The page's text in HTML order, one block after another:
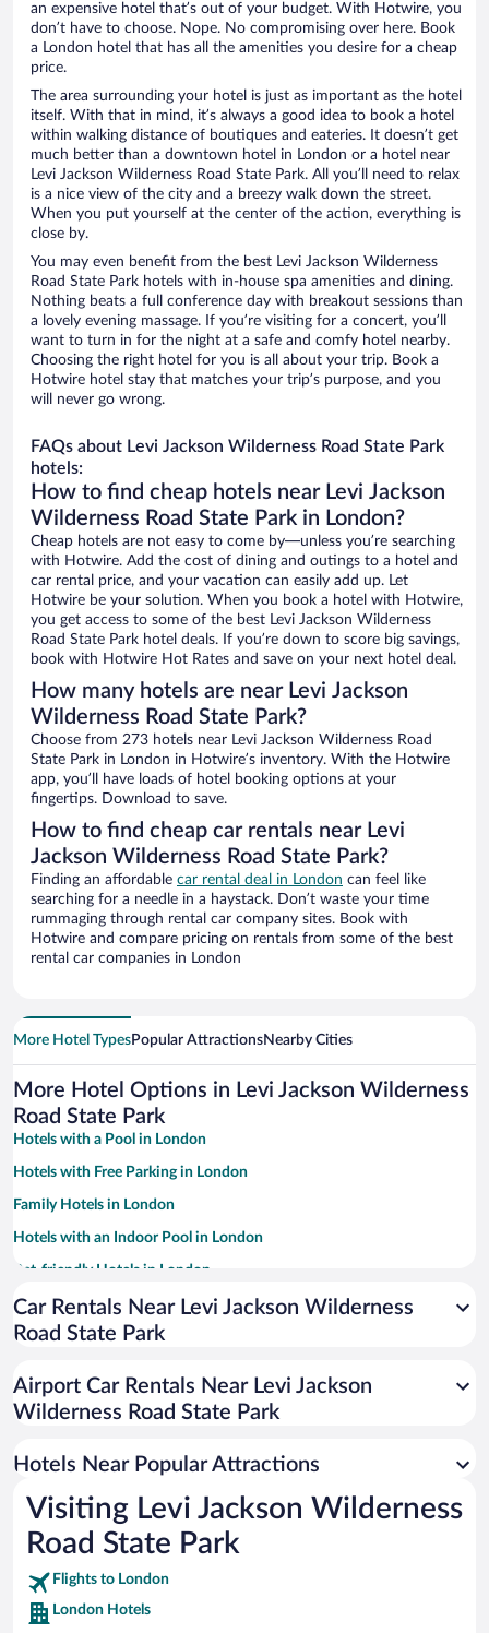
an expensive hotel that’s out of your budget. With Hotwire, you
don’t have to choose. Nope. No compromising over here. Book
a London hotel that has all the amenities you desire for a cheap
price.
The area surrounding your hotel is just as important as the hotel
itself. With that in mind, it’s always a good idea to book a hotel
within walking distance of boutiques and eateries. It doesn’t get
much better than a downtown hotel in London or a hotel near
Levi Jackson Wilderness Road State Park. All you’ll need to relax
is a nice view of the city and a breezy walk down the street.
When you put yourself at the center of the action, everything is
close by.
You may even benefit from the best Levi Jackson Wilderness
Road State Park hotels with in-house spa amenities and dining.
Nothing beats a full conference day with breakout sessions than
a lovely evening massage. If you’re visiting for a concert, you’ll
want to turn in for the night at a safe and comfy hotel nearby.
Choosing the right hotel for you is all about your trip. Book a
Hotwire hotel stay that matches your trip’s purpose, and you
will never go wrong.
FAQs about Levi Jackson Wilderness Road State Park
hotels:
How to find cheap hotels near Levi Jackson
Wilderness Road State Park in London?
Cheap hotels are not easy to come by—unless you’re searching
with Hotwire. Add the cost of dining and outings to a hotel and
car rental price, and your vacation can easily add up. Let
Hotwire be your solution. When you book a hotel with Hotwire,
you get access to some of the best Levi Jackson Wilderness
Road State Park hotel deals. If you’re down to score big savings,
book with Hotwire Hot Rates and save on your next hotel deal.
How many hotels are near Levi Jackson
Wilderness Road State Park?
Choose from 273 hotels near Levi Jackson Wilderness Road
State Park in London in Hotwire’s inventory. With the Hotwire
app, you’ll have loads of hotel booking options at your
fingertips. Download to save.
How to find cheap car rentals near Levi
Jackson Wilderness Road State Park?
Finding an affordable car rental deal in London can feel like
searching for a needle in a haystack. Don’t waste your time
rummaging through rental car company sites. Book with
Hotwire and compare pricing on rentals from some of the best
rental car companies in London
More Hotel TypesPopular AttractionsNearby Cities
More Hotel Options in Levi Jackson Wilderness
Road State Park
Hotels with a Pool in London
Hotels with Free Parking in London
Family Hotels in London
Hotels with an Indoor Pool in London
Pet-friendly Hotels in London
Hotels with Hot Tubs in London
Resorts & Hotels with Spas in London
Romantic Hotels in London
Car Rentals Near Levi Jackson Wilderness
Road State Park
Airport Car Rentals Near Levi Jackson
Wilderness Road State Park
Hotels Near Popular Attractions
Visiting Levi Jackson Wilderness
Road State Park
Flights to London
London Hotels